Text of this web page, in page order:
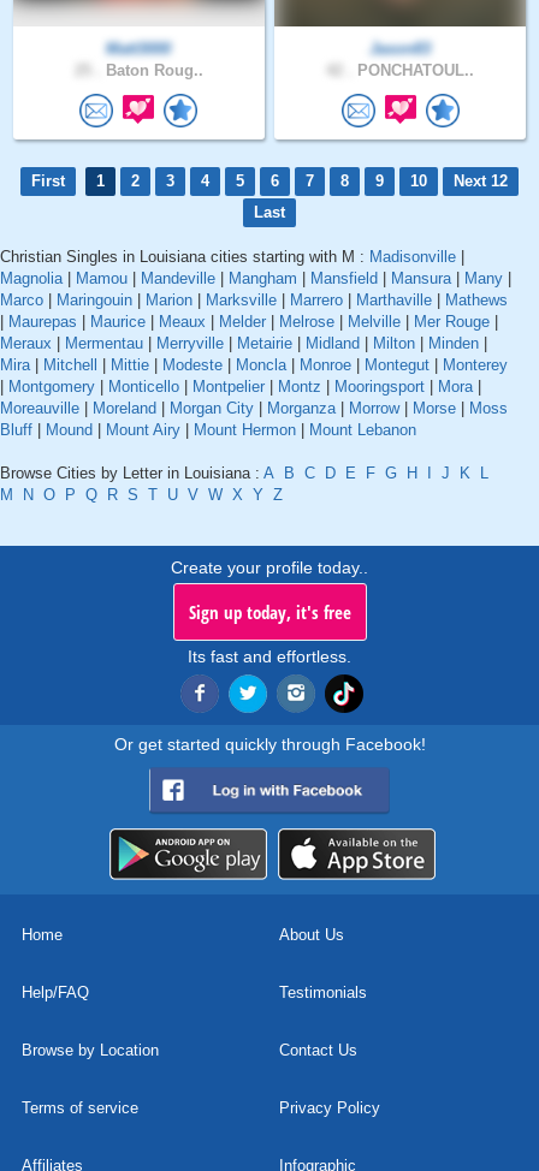
Matt3000
Baton Roug..
Jason83
PONCHATOUL..
First 1 2 3 4 5 6 7 8 9 10
Next 12
Last
Christian Singles in Louisiana cities starting with M : Madisonville
Magnolia| Mamou Mandeville Mangham Mansfield Mansura| Many
Marco
Maringouin Marion Marksville Marrero Marthaville
Mathews
Maurepas Maurice Meaux Melder Melrose Melville Mer Rouge
Meraux
Mermentau Merryville Metairie Midland Milton Minden
Mira| Mitchell Mittie Modeste Moncla| Monroe Montegut
Monterey
Montgomery Monticello Montpelier Montz Mooringsport Mora|
Moreauville
Moreland Morgan City Morganza| Morrow| Morse
Moss
Bluff
Mound Mount Airy Mount Hermon Mount Lebanon
Browse Cities by Letter in Louisiana : A B C D E F G H J K
L
M
N O P Q R S T U V W X Y Z
Create your profile today..
Sign up today, it's free
Its fast and effortless.
Or get started quickly through Facebook!
Home About Us
Help/FAQ Testimonials
Browse by Location Contact Us
Terms of service Privacy Policy
Affiliates Infographic